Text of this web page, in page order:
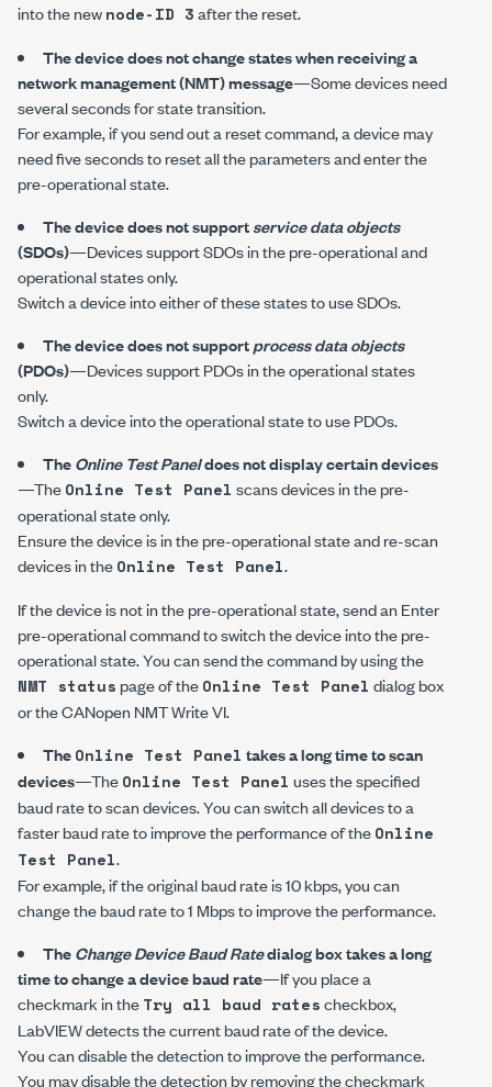
into the newnode-ID 3after the reset.
The device does not change states when receiving a
network management (NMT) message—Some devices need
several seconds for state transition.
For example, if you send out a reset command, a device may
need five seconds to reset all the parameters and enter the
pre-operational state.
The device does not supportservice data objects
(SDOs)—Devices support SDOs in the pre-operational and
operational states only.
Switch a device into either of these states to use SDOs.
The device does not supportprocess data objects
(PDOs)—Devices support PDOs in the operational states
only.
Switch a device into the operational state to use PDOs.
TheOnline Test Paneldoes not display certain devices
—TheOnline Test Panel scans devices in the pre-
operational state only.
Ensure the device is in the pre-operational state and re-scan
devices in theOnline Test Panel.
If the device is not in the pre-operational state, send an Enter
pre-operational command to switch the device into the pre-
operational state. You can send the command by using the
NMT status page of theOnline Test Panel dialog box
or theCANopen NMT WriteVI.
TheOnline Test Panel takes a long time to scan
devices—TheOnline Test Panel uses the specified
baud rate to scan devices. You can switch all devices to a
faster baud rate to improve the performance of theOnline
Test Panel.
For example, if the original baud rate is10 kbps, you can
change the baud rate to1 Mbpsto improve the performance.
TheChange Device Baud Ratedialog box takes a long
time to change a device baud rate—If you place a
checkmark in theTry all baud ratescheckbox,
LabVIEW detects the current baud rate of the device.
You can disable the detection to improve the performance.
You may disable the detection by removing the checkmark